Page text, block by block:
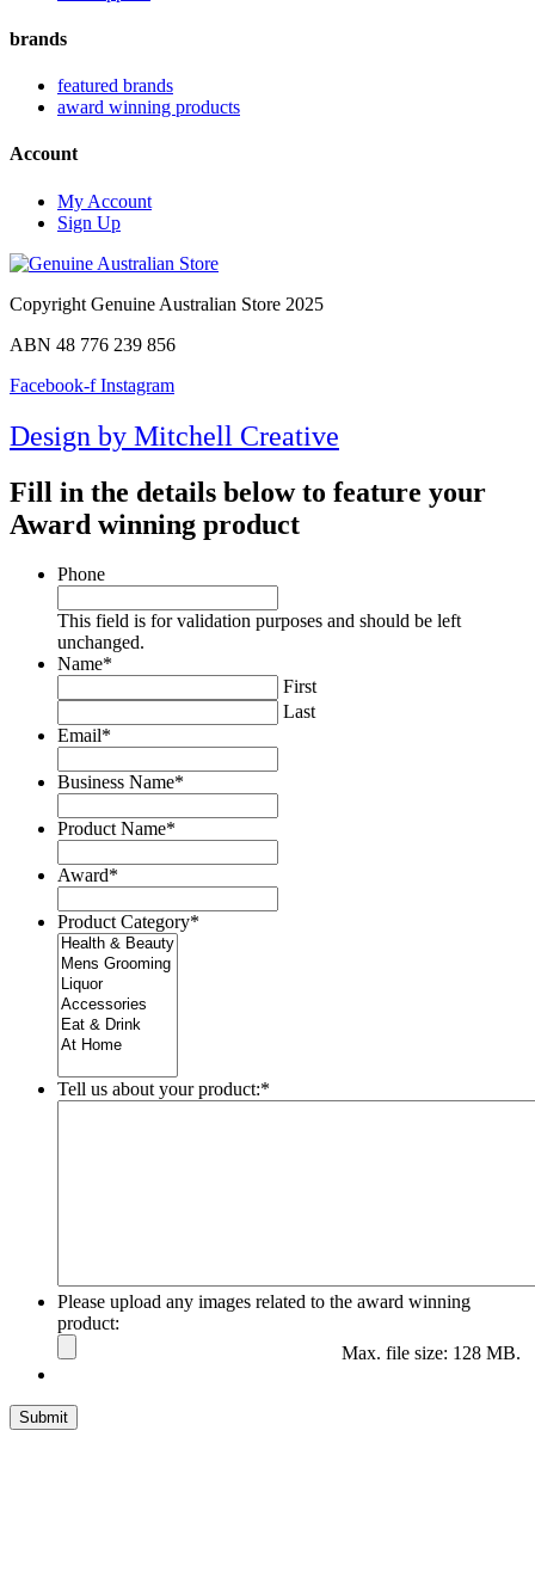
brands
featured brands
award winning products
Account
My Account
Sign Up
Copyright Genuine Australian Store 2025
ABN 48 776 239 856
Facebook-f Instagram
Design by Mitchell Creative
Fill in the details below to feature your
Award winning product
Phone
This field is for validation purposes and should be left
unchanged.
Name*
First
Last
Email*
Business Name*
Product Name*
Award*
Product Category*
Tell us about your product:*
Please upload any images related to the award winning
product:
Max. file size: 128 MB.
Submit